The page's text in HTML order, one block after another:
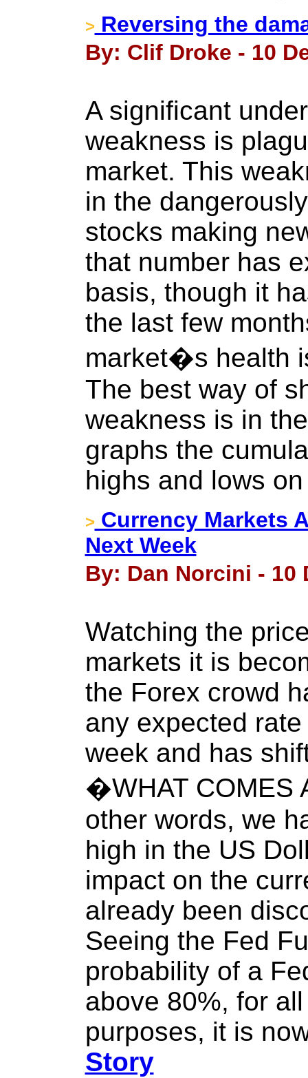
> Reversing the
By: Clif Droke - 10
A significant
weakness is
market. This
in the
stocks making
that number has
basis, though it
the last few
market�s health
The best way of
weakness is in
graphs the
highs and lows
> Currency Markets
Next Week
By: Dan Norcini - 10
Watching the
markets it is
the Forex crowd
any expected
week and has
�WHAT COMES
other words, we
high in the US
impact on the
already been
Seeing the Fed
probability of a
above 80%, for
purposes, it is
Story